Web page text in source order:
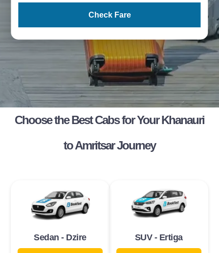
Check Fare
Choose the Best Cabs for Your Khanauri
to Amritsar Journey
Sedan - Dzire SUV - Ertiga